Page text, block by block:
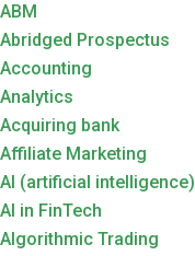
ABM
Abridged Prospectus
Accounting
Analytics
Acquiring bank
Affiliate Marketing
AI (artificial intelligence)
AI in FinTech
Algorithmic Trading